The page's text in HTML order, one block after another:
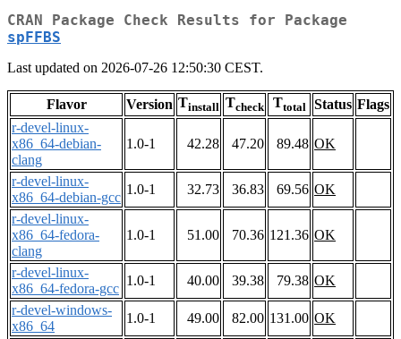
CRAN Package Check Results for Package
spFFBS
Last updated on 2026-07-26 12:50:30 CEST.
Flavor Version Tinstall Tcheck Ttotal Status Flags
r-devel-linux-
x86_64-debian-
clang
1.0-1 42.28 47.20 89.48 OK
r-devel-linux-
x86_64-debian-gcc
1.0-1 32.73 36.83 69.56 OK
r-devel-linux-
x86_64-fedora-
clang
1.0-1 51.00 70.36 121.36 OK
r-devel-linux-
x86_64-fedora-gcc
1.0-1 40.00 39.38 79.38 OK
r-devel-windows-
x86_64
1.0-1 49.00 82.00 131.00 OK